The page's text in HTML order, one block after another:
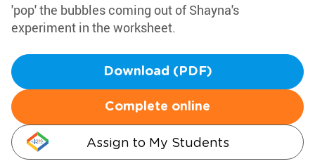
'pop' the bubbles coming out of Shayna's
experiment in the worksheet.
Download (PDF)
Complete online
Assign to My Students